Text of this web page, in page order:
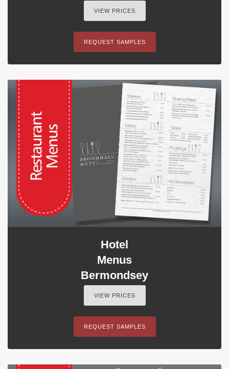
VIEW PRICES
REQUEST SAMPLES
Hotel
Menus
Bermondsey
VIEW PRICES
REQUEST SAMPLES